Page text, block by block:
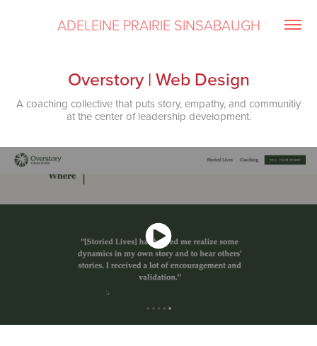
ADELEINE PRAIRIE SINSABAUGH
Overstory | Web Design
A coaching collective that puts story, empathy, and communitiy
at the center of leadership development.